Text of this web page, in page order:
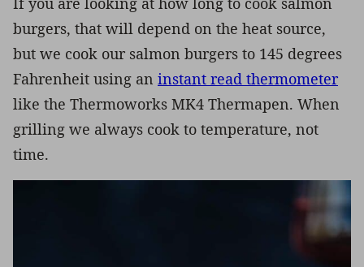
burgers, that will depend on the heat source,
but we cook our salmon burgers to 145 degrees
Fahrenheit using an instant read thermometer
like the Thermoworks MK4 Thermapen. When
grilling we always cook to temperature, not
time.